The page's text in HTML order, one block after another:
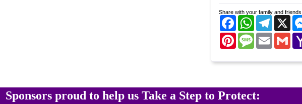
Share with your family and friends.
FacebookWhatsApp X
PinterestMessage
Email
Sponsors proud to help us Take a Step to Protect: